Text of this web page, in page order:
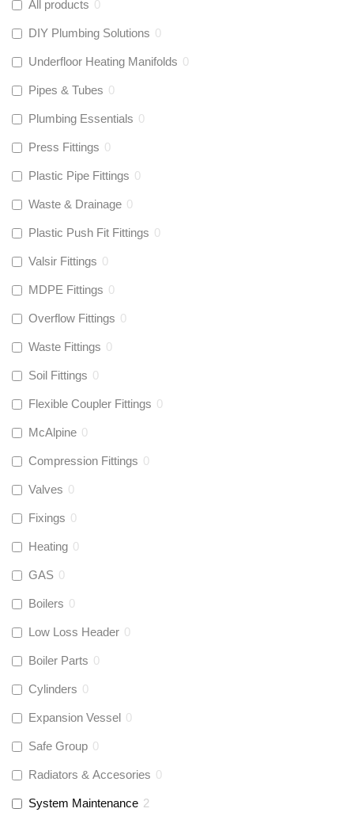
All products 0
DIY Plumbing Solutions 0
Underfloor Heating Manifolds 0
Pipes & Tubes 0
Plumbing Essentials 0
Press Fittings 0
Plastic Pipe Fittings 0
Waste & Drainage 0
Plastic Push Fit Fittings 0
Valsir Fittings 0
MDPE Fittings 0
Overflow Fittings 0
Waste Fittings 0
Soil Fittings 0
Flexible Coupler Fittings 0
McAlpine 0
Compression Fittings 0
Valves 0
Fixings 0
Heating 0
GAS 0
Boilers 0
Low Loss Header 0
Boiler Parts 0
Cylinders 0
Expansion Vessel 0
Safe Group 0
Radiators & Accesories 0
System Maintenance 2